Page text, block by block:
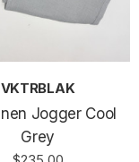
VKTRBLAK
Jogger Cool
Grey